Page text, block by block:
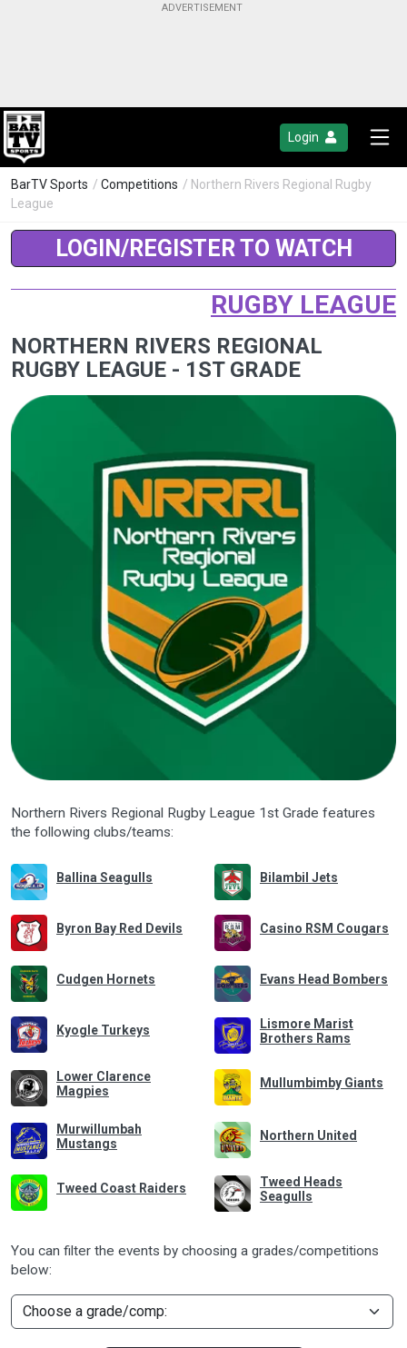
Login
BarTV Sports / Competitions / Northern Rivers Regional Rugby
League
LOGIN/REGISTER TO WATCH
RUGBY LEAGUE
NORTHERN RIVERS REGIONAL
RUGBY LEAGUE - 1ST GRADE
Northern Rivers Regional Rugby League 1st Grade features
the following clubs/teams:
Ballina Seagulls Bilambil Jets
Byron Bay Red Devils Casino RSM Cougars
Cudgen Hornets Evans Head Bombers
Kyogle Turkeys
Lismore Marist
Brothers Rams
Lower Clarence
Magpies
Mullumbimby Giants
Murwillumbah
Mustangs
Northern United
Tweed Coast Raiders
Tweed Heads
Seagulls
You can filter the events by choosing a grades/competitions
below: